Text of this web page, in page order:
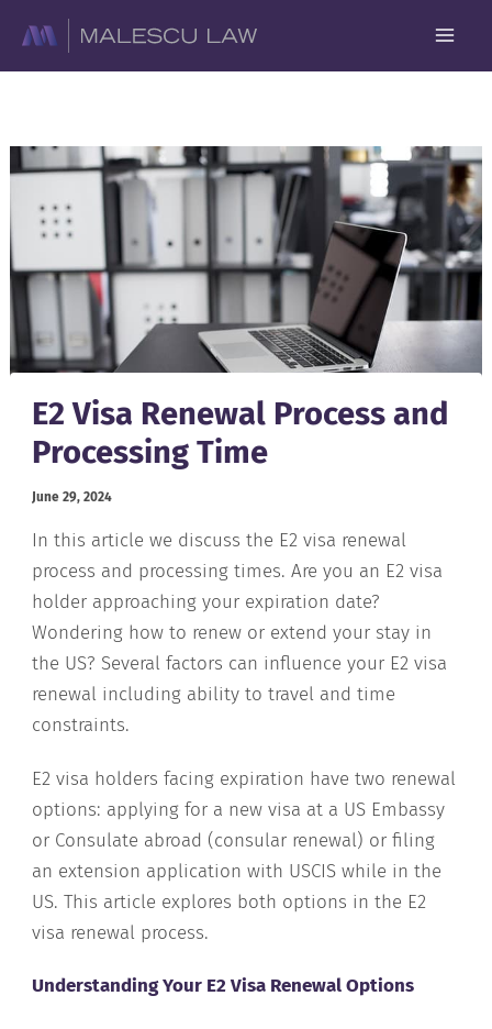
content
E2 Visa Renewal Process and
Processing Time
June 29, 2024
In this article we discuss the E2 visa renewal
process and processing times. Are you an E2 visa
holder approaching your expiration date?
Wondering how to renew or extend your stay in
the US? Several factors can influence your E2 visa
renewal including ability to travel and time
constraints.
E2 visa holders facing expiration have two renewal
options: applying for a new visa at a US Embassy
or Consulate abroad (consular renewal) or filing
an extension application with USCIS while in the
US. This article explores both options in the E2
visa renewal process.
Understanding Your E2 Visa Renewal Options